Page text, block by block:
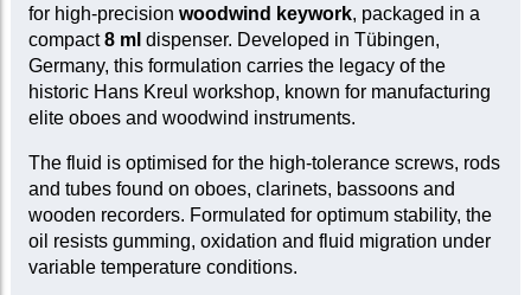
for high-precision woodwind keywork, packaged in a
compact8 ml dispenser. Developed in Tübingen,
Germany, this formulation carries the legacy of the
historic Hans Kreul workshop, known for manufacturing
elite oboes and woodwind instruments.
The fluid is optimised for the high-tolerance screws, rods
and tubes found on oboes, clarinets, bassoons and
wooden recorders. Formulated for optimum stability, the
oil resists gumming, oxidation and fluid migration under
variable temperature conditions.